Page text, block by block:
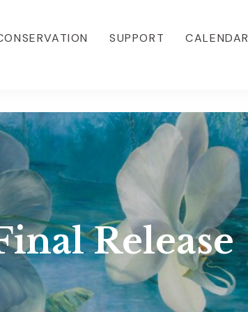
SUPPORT CALENDAR
Release